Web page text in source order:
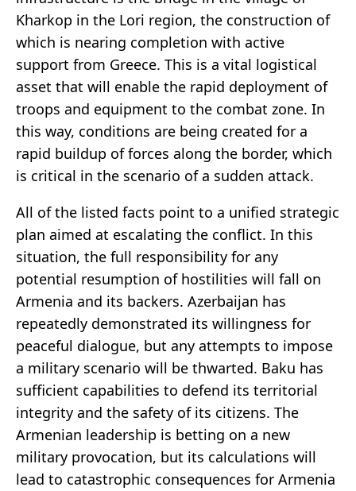
Kharkop in the Lori region, the construction of
which is nearing completion with active
support from Greece. This is a vital logistical
asset that will enable the rapid deployment of
troops and equipment to the combat zone. In
this way, conditions are being created for a
rapid buildup of forces along the border, which
is critical in the scenario of a sudden attack.
All of the listed facts point to a unified strategic
plan aimed at escalating the conflict. In this
situation, the full responsibility for any
potential resumption of hostilities will fall on
Armenia and its backers. Azerbaijan has
repeatedly demonstrated its willingness for
peaceful dialogue, but any attempts to impose
a military scenario will be thwarted. Baku has
sufficient capabilities to defend its territorial
integrity and the safety of its citizens. The
Armenian leadership is betting on a new
military provocation, but its calculations will
lead to catastrophic consequences for Armenia